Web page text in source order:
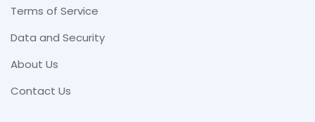
Terms of Service
Data and Security
About Us
Contact Us